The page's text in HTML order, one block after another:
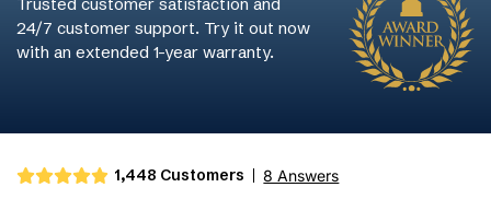
24/7 customer support. Try it out now
with an extended 1-year warranty.
1,448 Customers 8 Answers